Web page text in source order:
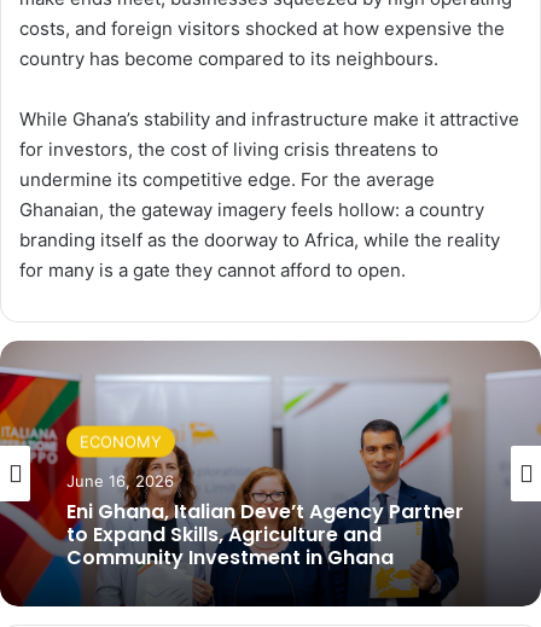
costs, and foreign visitors shocked at how expensive the
country has become compared to its neighbours.
While Ghana’s stability and infrastructure make it attractive
for investors, the cost of living crisis threatens to
undermine its competitive edge. For the average
Ghanaian, the gateway imagery feels hollow: a country
branding itself as the doorway to Africa, while the reality
for many is a gate they cannot afford to open.
ECONOMY
June 16, 2026
Eni Ghana, Italian Deve’t Agency Partner
to Expand Skills, Agriculture and
Community Investment in Ghana